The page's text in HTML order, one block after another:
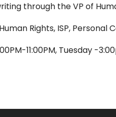
through the VP of
Rights, ISP, Personal
11:00PM, Tuesday -